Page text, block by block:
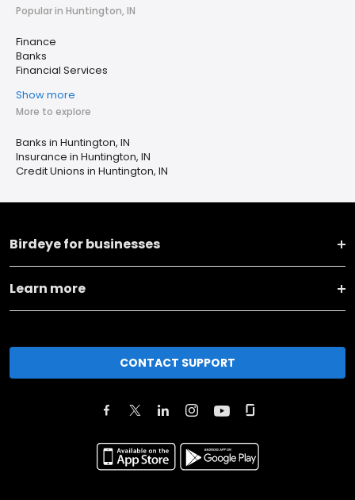
Popular in Huntington, IN
Finance
Banks
Financial Services
Show more
More to explore
Banks in Huntington, IN
Insurance in Huntington, IN
Credit Unions in Huntington, IN
Birdeye for businesses
Learn more
CONTACT SUPPORT